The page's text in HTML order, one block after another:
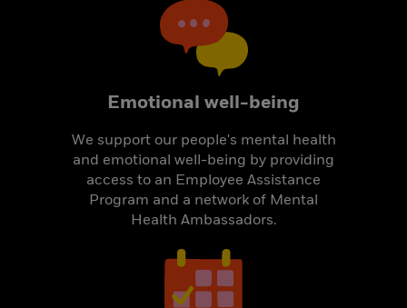
Emotional well-being
We support our people's mental health
and emotional well-being by providing
access to an Employee Assistance
Program and a network of Mental
Health Ambassadors.